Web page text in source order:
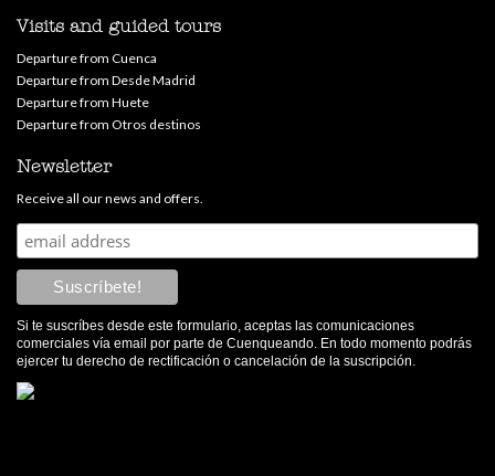
Visits and guided tours
Departure from Cuenca
Departure from Desde Madrid
Departure from Huete
Departure from Otros destinos
Newsletter
Receive all our news and offers.
Si te suscríbes desde este formulario, aceptas las comunicaciones
comerciales vía email por parte de Cuenqueando. En todo momento podrás
ejercer tu derecho de rectificación o cancelación de la suscripción.